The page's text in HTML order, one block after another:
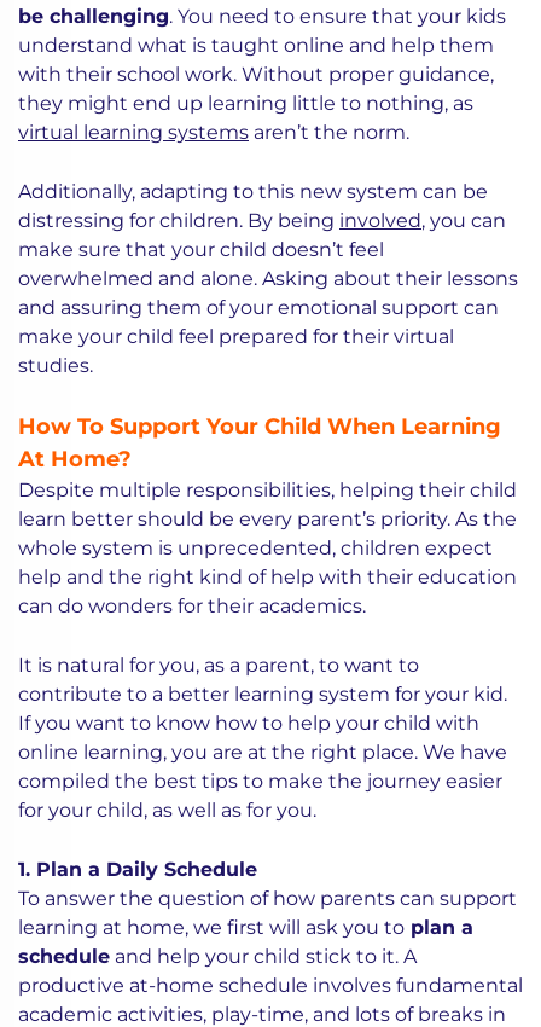
be challenging. You need to ensure that your kids
understand what is taught online and help them
with their school work. Without proper guidance,
they might end up learning little to nothing, as
virtual learning systems aren’t the norm.
Additionally, adapting to this new system can be
distressing for children. By being involved, you can
make sure that your child doesn’t feel
overwhelmed and alone. Asking about their lessons
and assuring them of your emotional support can
make your child feel prepared for their virtual
studies.
How To Support Your Child When Learning
At Home?
Despite multiple responsibilities, helping their child
learn better should be every parent’s priority. As the
whole system is unprecedented, children expect
help and the right kind of help with their education
can do wonders for their academics.
It is natural for you, as a parent, to want to
contribute to a better learning system for your kid.
If you want to know how to help your child with
online learning, you are at the right place. We have
compiled the best tips to make the journey easier
for your child, as well as for you.
1. Plan a Daily Schedule
To answer the question of how parents can support
learning at home, we first will ask you to plan a
schedule and help your child stick to it. A
productive at-home schedule involves fundamental
academic activities, play-time, and lots of breaks in